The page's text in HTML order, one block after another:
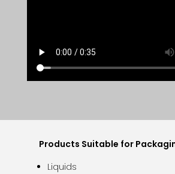
Products Suitable for
Liquids